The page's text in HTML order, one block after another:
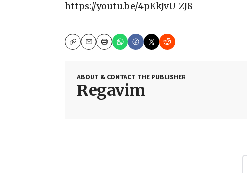
https://youtu.be/4pKkJvU_ZJ8
CopyEmailPrint
ABOUT & CONTACT THE PUBLISHER
Regavim